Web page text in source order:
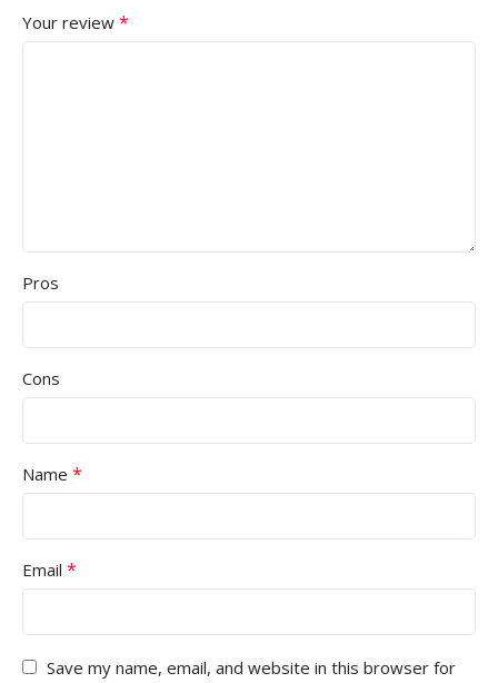
Your review *
Pros
Cons
Name *
Email *
Save my name, email, and website in this browser for